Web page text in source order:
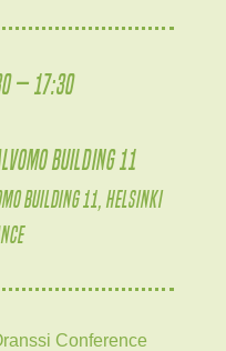
— 17:30
building 11
building 11, Helsinki
Conference